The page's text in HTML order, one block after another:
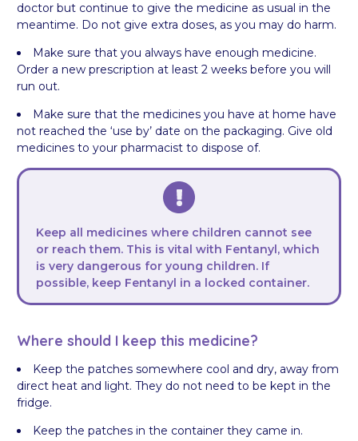
doctor but continue to give the medicine as usual in the
meantime. Do not give extra doses, as you may do harm.
Make sure that you always have enough medicine.
Order a new prescription at least 2 weeks before you will
run out.
Make sure that the medicines you have at home have
not reached the ‘use by’ date on the packaging. Give old
medicines to your pharmacist to dispose of.
Keep all medicines where children cannot see
or reach them. This is vital with Fentanyl, which
is very dangerous for young children. If
possible, keep Fentanyl in a locked container.
Where should I keep this medicine?
Keep the patches somewhere cool and dry, away from
direct heat and light. They do not need to be kept in the
fridge.
Keep the patches in the container they came in.